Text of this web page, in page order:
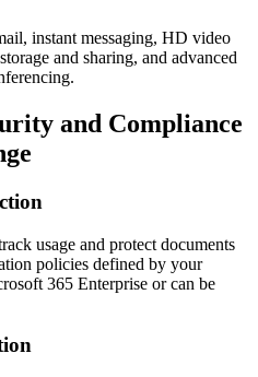
instant messaging, HD video
and sharing, and advanced
and Compliance
usage and protect documents
policies defined by your
365 Enterprise or can be